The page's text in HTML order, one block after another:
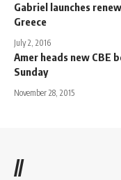
Gabriel launches
Greece
July 2, 2016
Amer heads new CBE
Sunday
November 28, 2015
//